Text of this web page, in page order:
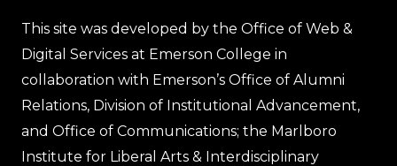
This site was developed by the Office of Web &
Digital Services at Emerson College in
collaboration with Emerson’s Office of Alumni
Relations, Division of Institutional Advancement,
and Office of Communications; the Marlboro
Institute for Liberal Arts & Interdisciplinary